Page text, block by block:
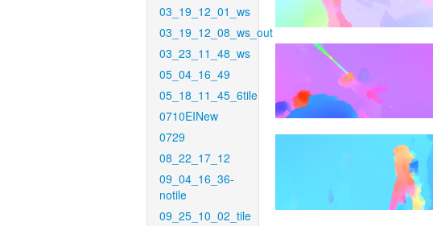
03_19_12_01_ws
03_19_12_08_ws_out
03_23_11_48_ws
05_04_16_49
05_18_11_45_6tile
0710EINew
0729
08_22_17_12
09_04_16_36-
notile
09_25_10_02_tile